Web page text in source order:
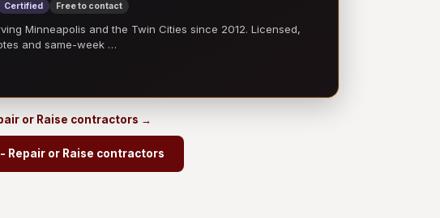
Certified Free to contact
Minneapolis and the Twin Cities since 2012. Licensed,
and same-week …
or Raise contractors →
Repair or Raise contractors